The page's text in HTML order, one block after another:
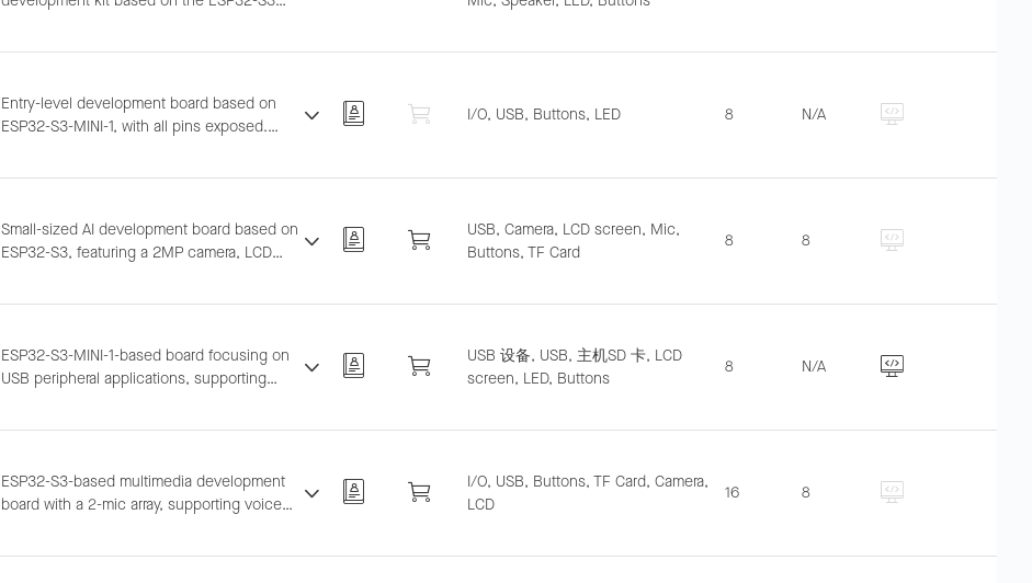
enclosure with functional and adapter
ESP-Rainmaker, and ESP-Matter software
solutions, suitable for development from
prototyping to complex IoT systems.
Entry-level development board based on
ESP32-S3-MINI-1, with all pins exposed.
general-purpose development.
I/O, USB, Buttons, LED 8 N/A
Small-sized AI development board based on
ESP32-S3, featuring a 2MP camera, LCD
transmission and USB debugging.
USB, Camera, LCD screen, Mic,
Buttons, TF Card
8 8
ESP32-S3-MINI-1-based board focusing on
USB peripheral applications, supporting
access, wireless USB disk, etc.
USB 设备, USB, 主机SD 卡, LCD
screen, LED, Buttons
8 N/A
ESP32-S3-based multimedia development
board with a 2-mic array, supporting voice
Integrates LCD, camera, and TF card.
I/O, USB, Buttons, TF Card, Camera,
LCD
16 8